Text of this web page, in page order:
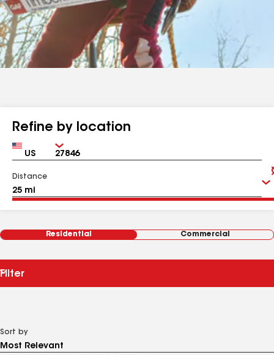
Refine by location
Country Zip
Distance
Residential Commercial
Filter
Sort by